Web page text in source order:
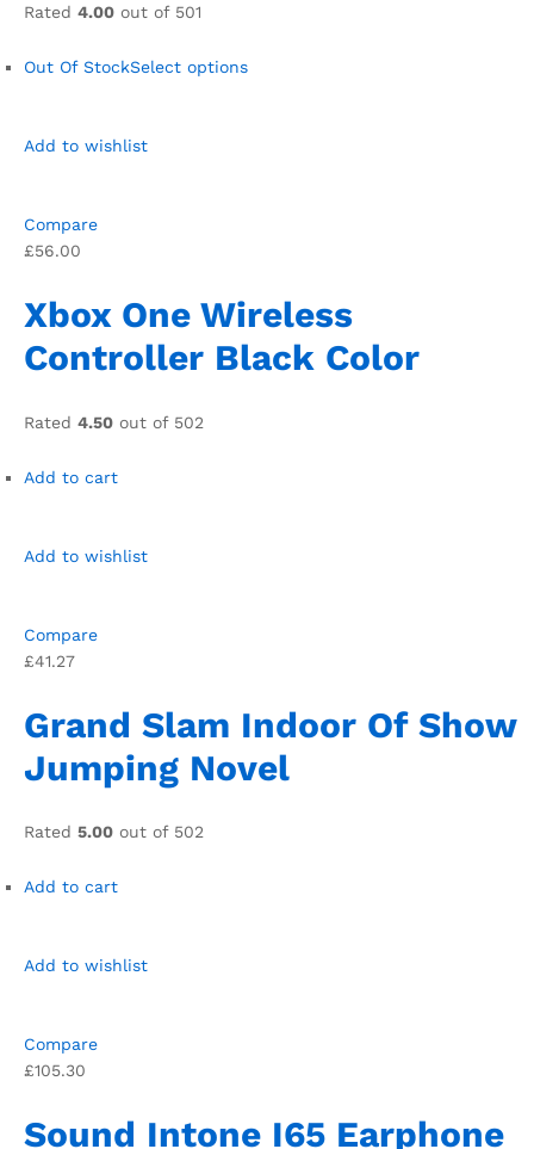
Rated 4.00 out of 501
Out Of StockSelect options
Add to wishlist
Compare
£56.00
Xbox One Wireless
Controller Black Color
Rated 4.50 out of 502
Add to cart
Add to wishlist
Compare
£41.27
Grand Slam Indoor Of Show
Jumping Novel
Rated 5.00 out of 502
Add to cart
Add to wishlist
Compare
£105.30
Sound Intone I65 Earphone